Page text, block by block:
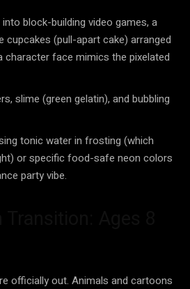
block-building video games, a
cupcakes (pull-apart cake) arranged
face mimics the pixelated
slime (green gelatin), and bubbling
tonic water in frosting (which
or specific food-safe neon colors
party vibe.
officially out. Animals and cartoons